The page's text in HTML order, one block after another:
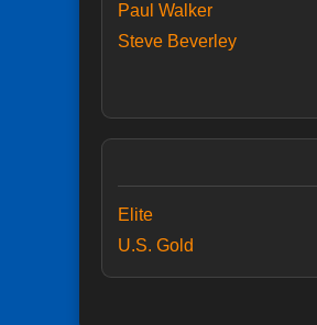
Paul Walker
Steve Beverley
Elite
U.S. Gold